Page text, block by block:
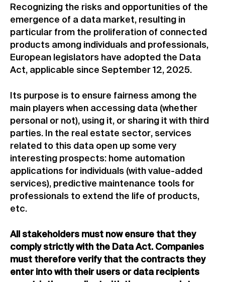
Recognizing the risks and opportunities of the
emergence of a data market, resulting in
particular from the proliferation of connected
products among individuals and professionals,
European legislators have adopted the Data
Act, applicable since September 12, 2025.
Its purpose is to ensure fairness among the
main players when accessing data (whether
personal or not), using it, or sharing it with third
parties. In the real estate sector, services
related to this data open up some very
interesting prospects: home automation
applications for individuals (with value-added
services), predictive maintenance tools for
professionals to extend the life of products,
etc.
All stakeholders must now ensure that they
comply strictly with the Data Act. Companies
must therefore verify that the contracts they
enter into with their users or data recipients